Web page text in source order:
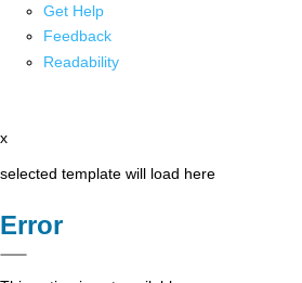
Get Help
Feedback
Readability
x
selected template will load here
Error